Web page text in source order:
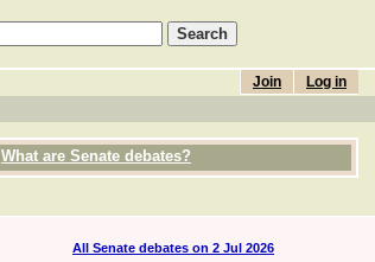
Log in
Join
What are Senate debates?
All Senate debates on 2 Jul 2026